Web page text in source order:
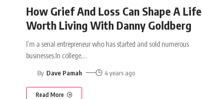
How Grief And Loss Can Shape A Life
Worth Living With Danny Goldberg
I’m a serial entrepreneur who has started and sold numerous
businesses.In college,…
By Dave Pamah 4 years ago
Read More